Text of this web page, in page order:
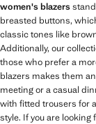
women's blazers
breasted buttons,
classic tones like
Additionally, our
those who prefer a
blazers makes them
meeting or a casual
with fitted trousers for
style. If you are looking